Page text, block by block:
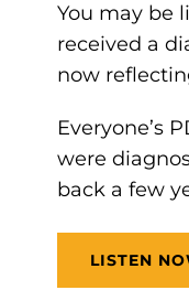
You may be
received a
now
Everyone’s
were
back a few
LISTEN